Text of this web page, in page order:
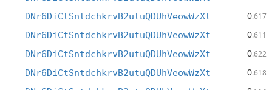
DNr6DiCtSntdchkrvB2utuQDUhVeowWzXt 0.617
DNr6DiCtSntdchkrvB2utuQDUhVeowWzXt 0.611
DNr6DiCtSntdchkrvB2utuQDUhVeowWzXt 0.622
DNr6DiCtSntdchkrvB2utuQDUhVeowWzXt 0.618